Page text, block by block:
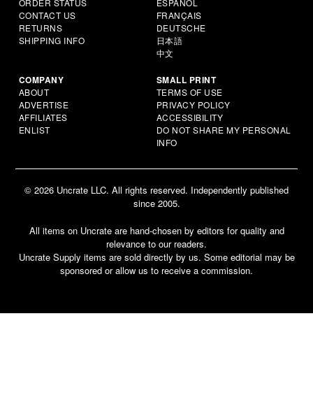
CONTACT US
RETURNS
SHIPPING INFO
FRANÇAIS
DEUTSCHE
日本語
中文
COMPANY
ABOUT
ADVERTISE
AFFILIATES
ENLIST
SMALL PRINT
TERMS OF USE
PRIVACY POLICY
ACCESSIBILITY
DO NOT SHARE MY PERSONAL
INFO
© 2026 Uncrate LLC. All rights reserved. Independently published
since 2005.
All items on Uncrate are hand-chosen by editors for quality and
relevance to our readers.
Uncrate Supply items are sold directly by us. Some editorial may be
sponsored or allow us to receive a commission.